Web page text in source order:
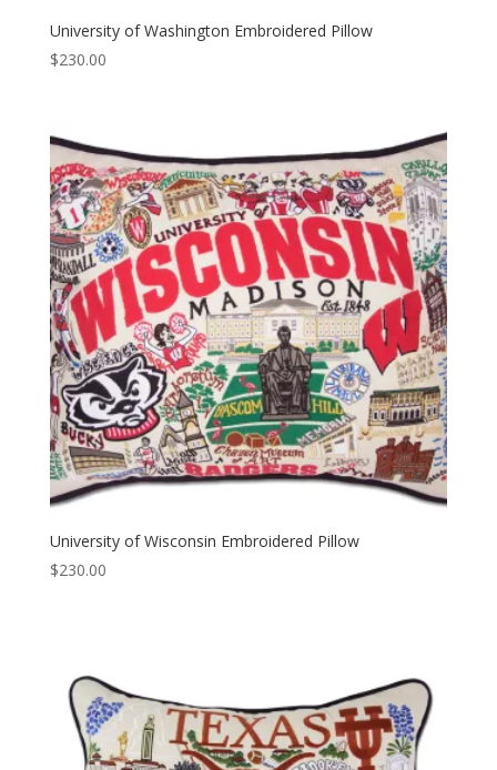
University of Washington Embroidered Pillow
$230.00
University of Wisconsin Embroidered Pillow
$230.00